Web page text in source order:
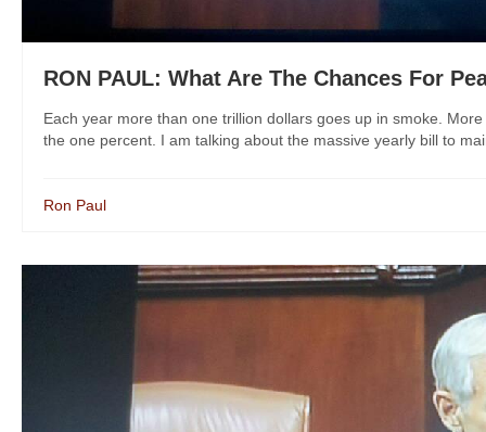
RON PAUL: What Are The Chances For
Each year more than one trillion dollars goes up in smoke.
the one percent. I am talking about the massive yearly bill to
Ron Paul